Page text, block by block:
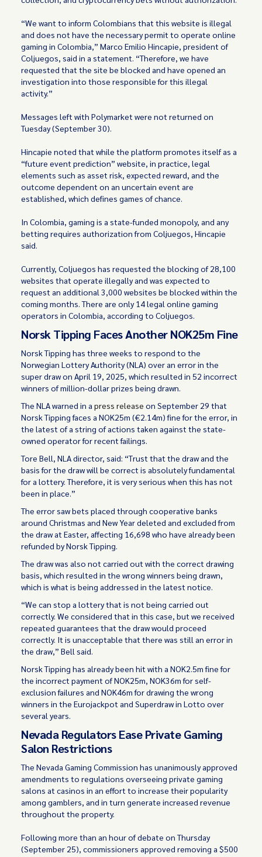
“We want to inform Colombians that this website is illegal
and does not have the necessary permit to operate online
gaming in Colombia,” Marco Emilio Hincapie, president of
Coljuegos, said in a statement. “Therefore, we have
requested that the site be blocked and have opened an
investigation into those responsible for this illegal
activity.”
Messages left with Polymarket were not returned on
Tuesday (September 30).
Hincapie noted that while the platform promotes itself as a
“future event prediction” website, in practice, legal
elements such as asset risk, expected reward, and the
outcome dependent on an uncertain event are
established, which defines games of chance.
In Colombia, gaming is a state-funded monopoly, and any
betting requires authorization from Coljuegos, Hincapie
said.
Currently, Coljuegos has requested the blocking of 28,100
websites that operate illegally and was expected to
request an additional 3,000 websites be blocked within the
coming months. There are only 14 legal online gaming
operators in Colombia, according to Coljuegos.
Norsk Tipping Faces Another NOK25m Fine
Norsk Tipping has three weeks to respond to the
Norwegian Lottery Authority (NLA) over an error in the
super draw on April 19, 2025, which resulted in 52 incorrect
winners of million-dollar prizes being drawn.
The NLA warned in apress release on September 29 that
Norsk Tipping faces a NOK25m (€2.14m) fine for the error, in
the latest of a string of actions taken against the state-
owned operator for recent failings.
Tore Bell, NLA director, said: “Trust that the draw and the
basis for the draw will be correct is absolutely fundamental
for a lottery. Therefore, it is very serious when this has not
been in place.”
The error saw bets placed through cooperative banks
around Christmas and New Year deleted and excluded from
the draw at Easter, affecting 16,698 who have already been
refunded by Norsk Tipping.
The draw was also not carried out with the correct drawing
basis, which resulted in the wrong winners being drawn,
which is what is being addressed in the latest notice.
“We can stop a lottery that is not being carried out
correctly. We considered that in this case, but we received
repeated guarantees that the draw would proceed
correctly. It is unacceptable that there was still an error in
the draw,” Bell said.
Norsk Tipping has already been hit with a NOK2.5m fine for
the incorrect payment of NOK25m, NOK36m for self-
exclusion failures and NOK46m for drawing the wrong
winners in the Eurojackpot and Superdraw in Lotto over
several years.
Nevada Regulators Ease Private Gaming
Salon Restrictions
The Nevada Gaming Commission has unanimously approved
amendments to regulations overseeing private gaming
salons at casinos in an effort to increase their popularity
among gamblers, and in turn generate increased revenue
throughout the property.
Following more than an hour of debate on Thursday
(September 25), commissioners approved removing a $500